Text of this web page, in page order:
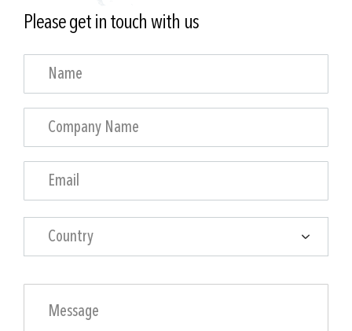
Please get in touch with us
Country